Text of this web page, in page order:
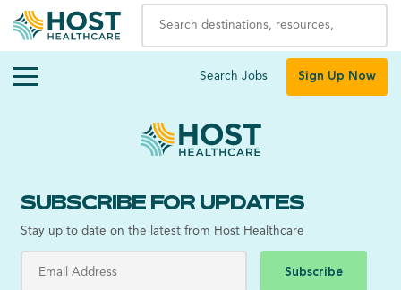
Search Jobs Sign Up Now
SUBSCRIBE FOR UPDATES
Stay up to date on the latest from Host Healthcare
Subscribe